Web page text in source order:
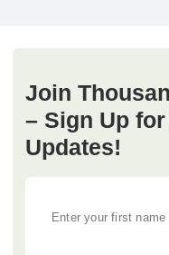
Join
– Sign Up
Updates!